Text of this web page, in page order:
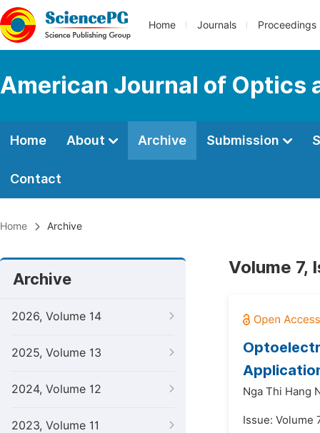
Home Journals Proceedings
American Journal of Optics
Home About Archive Submission
Contact
Home Archive
Archive
2026, Volume 14
2025, Volume 13
2024, Volume 12
2023, Volume 11
Volume 7,
Nga Thi Hang
Issue: Volume